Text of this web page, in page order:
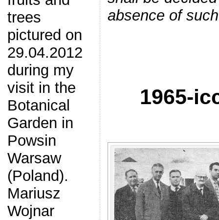
trees
pictured on
29.04.2012
during my
visit in the
Botanical
Garden in
Powsin
Warsaw
(Poland).
Mariusz
Wojnar
absence of
1965-